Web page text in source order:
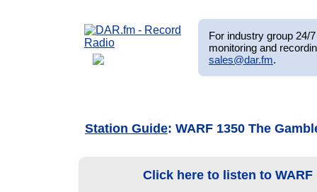
For industry group 24/
monitoring and
sales@dar.fm.
Station Guide: WARF 1350 The
Click here to listen to